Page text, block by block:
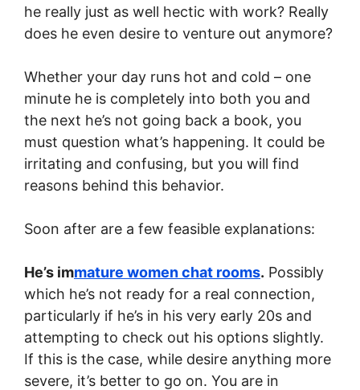
he really just as well hectic with work? Really
does he even desire to venture out anymore?
Whether your day runs hot and cold – one
minute he is completely into both you and
the next he’s not going back a book, you
must question what’s happening. It could be
irritating and confusing, but you will find
reasons behind this behavior.
Soon after are a few feasible explanations:
He’s immature women chat rooms. Possibly
which he’s not ready for a real connection,
particularly if he’s in his very early 20s and
attempting to check out his options slightly.
If this is the case, while desire anything more
severe, it’s better to go on. You are in